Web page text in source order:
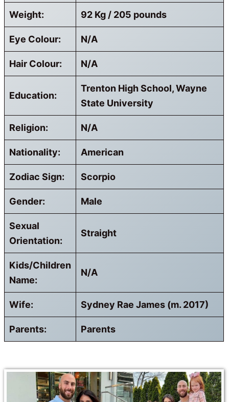
Weight: 92 Kg / 205 pounds
Eye Colour: N/A
Hair Colour: N/A
Education:
Trenton High School, Wayne
State University
Religion: N/A
Nationality: American
Zodiac Sign: Scorpio
Gender: Male
Sexual
Orientation:
Straight
Kids/Children
Name:
N/A
Wife: Sydney Rae James (m. 2017)
Parents: Parents